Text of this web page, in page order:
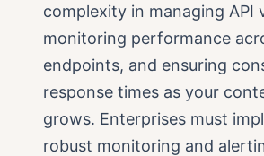
complexity in managing API
monitoring performance
endpoints, and ensuring
response times as your
grows. Enterprises must
robust monitoring and